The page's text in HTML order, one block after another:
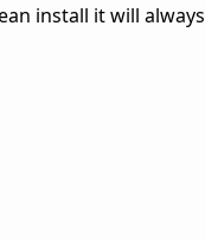
install it will always